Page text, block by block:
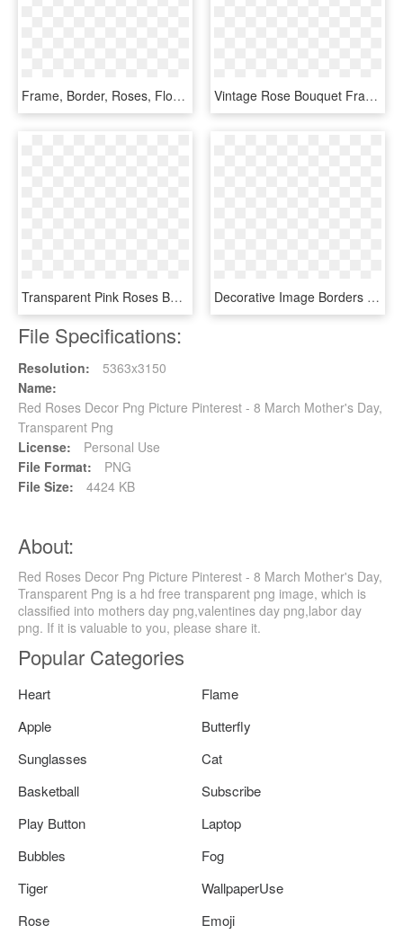
Frame, Border, Roses, Floral, Decoration - Artificial Flower, HD Png Download Vintage Rose Bouquet Framed Ornate Decorate - Illustration Of A Flower, HD Png Download
Transparent Pink Roses Basket Png Picture - Pink Rose Flower Basket, Png Download Decorative Image Borders Pinterest - Circle, HD Png Download
File Specifications:
Resolution:
5363x3150
Name:
Red Roses Decor Png Picture Pinterest - 8 March Mother's Day,
Transparent Png
License:
Personal Use
File Format:
PNG
File Size:
4424 KB
About:
Red Roses Decor Png Picture Pinterest - 8 March Mother's Day,
Transparent Png is a hd free transparent png image, which is
classified into mothers day png,valentines day png,labor day
png. If it is valuable to you, please share it.
Popular Categories
Heart
Flame
Apple
Butterfly
Sunglasses
Cat
Basketball
Subscribe
Play Button
Laptop
Bubbles
Fog
Tiger
WallpaperUse
Rose
Emoji